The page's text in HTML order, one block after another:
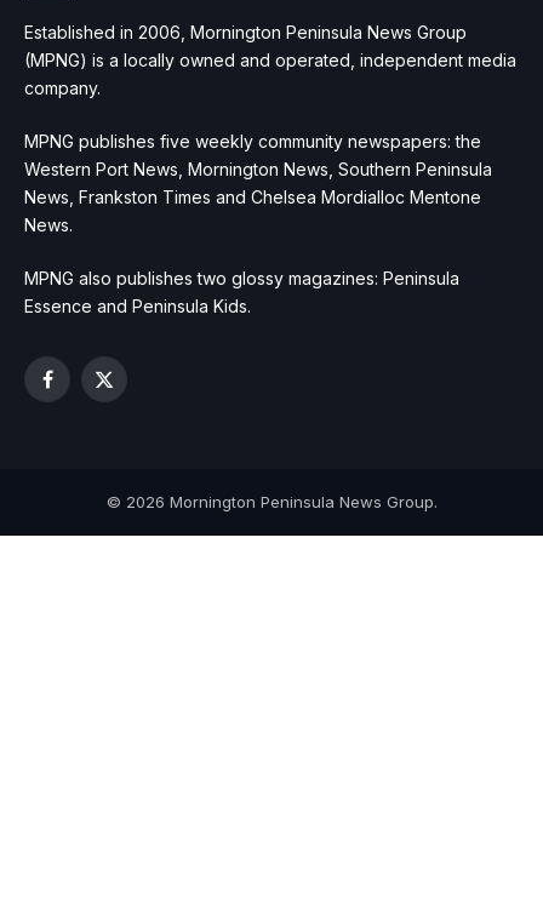
Established in 2006, Mornington Peninsula News Group
(MPNG) is a locally owned and operated, independent media
company.
MPNG publishes five weekly community newspapers: the
Western Port News, Mornington News, Southern Peninsula
News, Frankston Times and Chelsea Mordialloc Mentone
News.
MPNG also publishes two glossy magazines: Peninsula
Essence and Peninsula Kids.
Facebook
X
© 2026 Mornington Peninsula News Group.